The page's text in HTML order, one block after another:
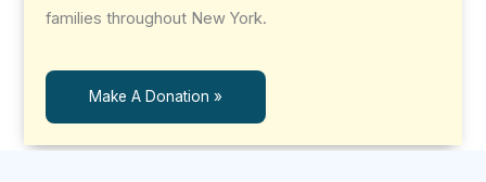
families throughout New York.
Make A Donation »